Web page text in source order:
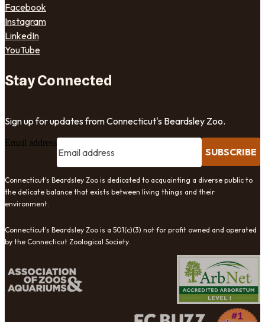
Facebook
Instagram
LinkedIn
YouTube
Stay Connected
Sign up for updates from Connecticut's Beardsley Zoo.
Email address
SUBSCRIBE
Connecticut's Beardsley Zoo is dedicated to acquainting a diverse public to
the delicate balance that exists between living things and their
environment.
Connecticut's Beardsley Zoo is a 501(c)(3) not for profit owned and operated
by the Connecticut Zoological Society.